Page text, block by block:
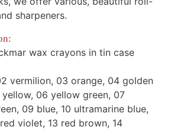
sharpeners.
wax crayons in tin case
vermilion, 03 orange, 04 golden
06 yellow green, 07
09 blue, 10 ultramarine blue,
violet, 13 red brown, 14